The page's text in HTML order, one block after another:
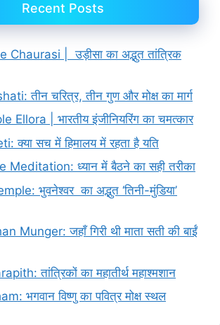
Recent Posts
Chaurasi | उड़ीसा का अद्भुत तांत्रिक
तीन चरित्र, तीन गुण और मोक्ष का मार्ग
Ellora | भारतीय इंजीनियरिंग का चमत्कार
क्या सच में हिमालय में रहता है यति
ध्यान में बैठने का सही तरीका
भुवनेश्वर का अद्भुत ‘तिनी-मुंडिया’
Munger: जहाँ गिरी थी माता सती की बाईं
तांत्रिकों का महातीर्थ महाश्मशान
भगवान विष्णु का पवित्र मोक्ष स्थल